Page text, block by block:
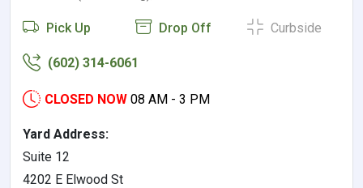
Pick Up Drop Off Curbside
(602) 314-6061
CLOSED NOW 08 AM - 3 PM
Yard Address:
Suite 12
4202 E Elwood St